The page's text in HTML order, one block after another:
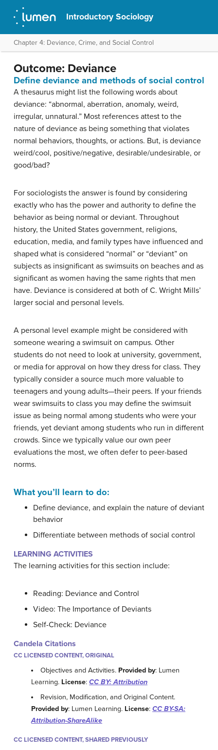
Introductory Sociology
Chapter 4: Deviance, Crime, and Social Control
Outcome: Deviance
Define deviance and methods of social control
A thesaurus might list the following words about
deviance: “abnormal, aberration, anomaly, weird,
irregular, unnatural.” Most references attest to the
nature of deviance as being something that violates
normal behaviors, thoughts, or actions. But, is deviance
weird/cool, positive/negative, desirable/undesirable, or
good/bad?
For sociologists the answer is found by considering
exactly who has the power and authority to define the
behavior as being normal or deviant. Throughout
history, the United States government, religions,
education, media, and family types have influenced and
shaped what is considered “normal” or “deviant” on
subjects as insignificant as swimsuits on beaches and as
significant as women having the same rights that men
have. Deviance is considered at both of C. Wright Mills’
larger social and personal levels.
A personal level example might be considered with
someone wearing a swimsuit on campus. Other
students do not need to look at university, government,
or media for approval on how they dress for class. They
typically consider a source much more valuable to
teenagers and young adults—their peers. If your friends
wear swimsuits to class you may define the swimsuit
issue as being normal among students who were your
friends, yet deviant among students who run in different
crowds. Since we typically value our own peer
evaluations the most, we often defer to peer-based
norms.
What you’ll learn to do:
Define deviance, and explain the nature of deviant
behavior
Differentiate between methods of social control
LEARNING ACTIVITIES
The learning activities for this section include:
Reading: Deviance and Control
Video: The Importance of Deviants
Self-Check: Deviance
Candela Citations
CC LICENSED CONTENT, ORIGINAL
Objectives and Activities. Provided by: Lumen
Learning. License: CC BY: Attribution
Revision, Modification, and Original Content.
Provided by: Lumen Learning. License: CC BY-SA:
Attribution-ShareAlike
CC LICENSED CONTENT, SHARED PREVIOUSLY